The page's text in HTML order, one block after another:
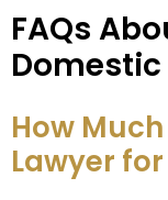
FAQs
How
Lawyer